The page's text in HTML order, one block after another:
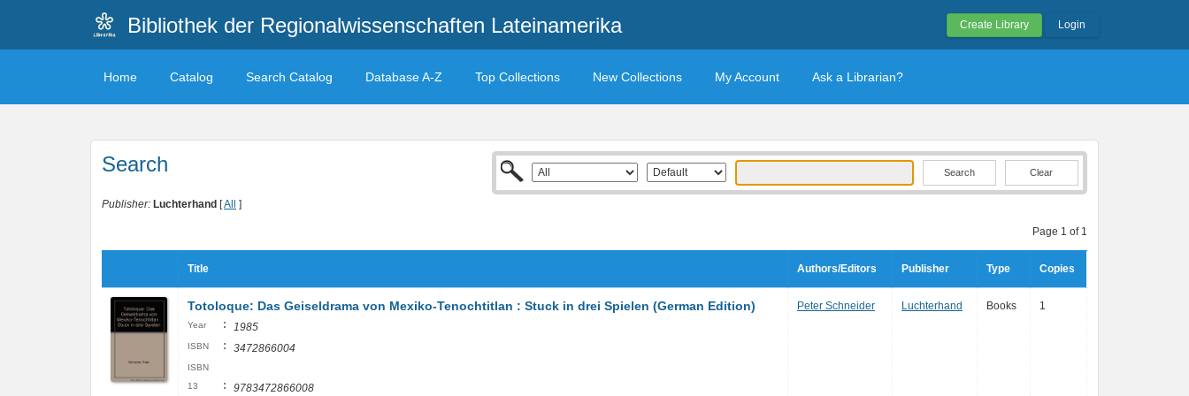
Bibliothek der Regionalwissenschaften Lateinamerika Create Library Login
Home Catalog Search Catalog Database A-Z Top Collections New Collections My Account Ask a Librarian?
Search Clear
Publisher: Luchterhand [All ]
Page 1 of 1
Title Authors/Editors Publisher Type Copies
Totoloque: Das Geiseldrama von Mexiko-Tenochtitlan : Stuck in drei Spielen (German Edition)
Year : 1985
ISBN : 3472866004
ISBN
13
: 9783472866008
Peter Schneider Luchterhand Books 1